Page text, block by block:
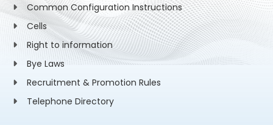
Common Configuration Instructions
Cells
Right to information
Bye Laws
Recruitment & Promotion Rules
Telephone Directory